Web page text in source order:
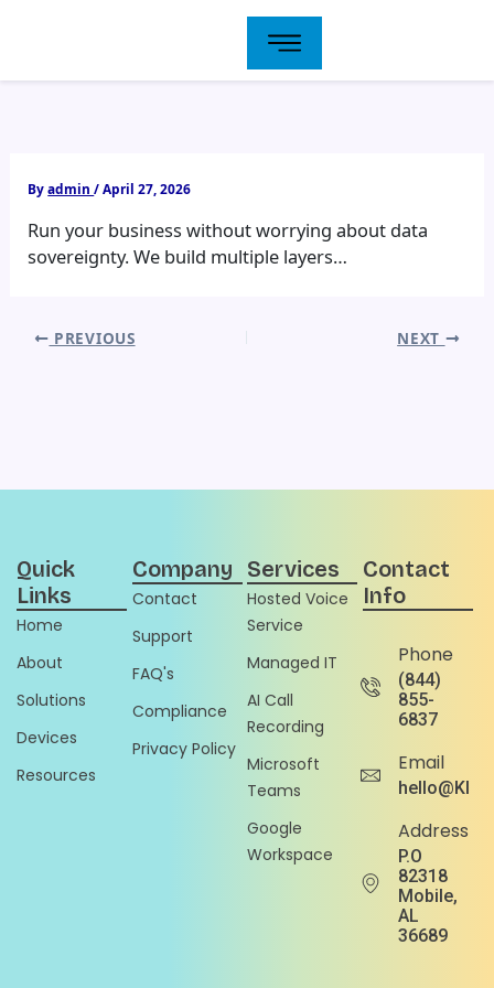
Byadmin/April 27, 2026
Run your business without worrying about data
sovereignty. We build multiple layers…
PREVIOUS NEXT
Quick
Links
Home
About
Solutions
Devices
Resources
Company
Contact
Support
FAQ's
Compliance
Privacy Policy
Services
Hosted Voice
Service
Managed IT
AI Call
Recording
Microsoft
Teams
Google
Workspace
Contact
Info
Phone
(844)
855-
6837
Email
Address
P.O
82318
Mobile,
AL
36689